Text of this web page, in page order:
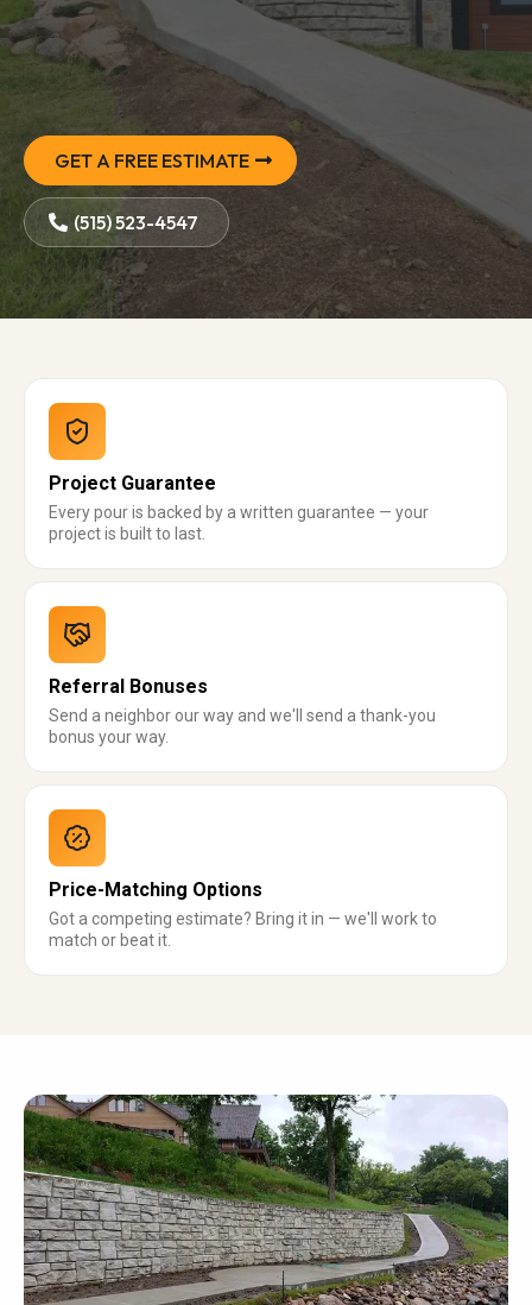
GET A FREE ESTIMATE
(515) 523-4547
Project Guarantee
Every pour is backed by a written guarantee — your
project is built to last.
Referral Bonuses
Send a neighbor our way and we'll send a thank-you
bonus your way.
Price-Matching Options
Got a competing estimate? Bring it in — we'll work to
match or beat it.